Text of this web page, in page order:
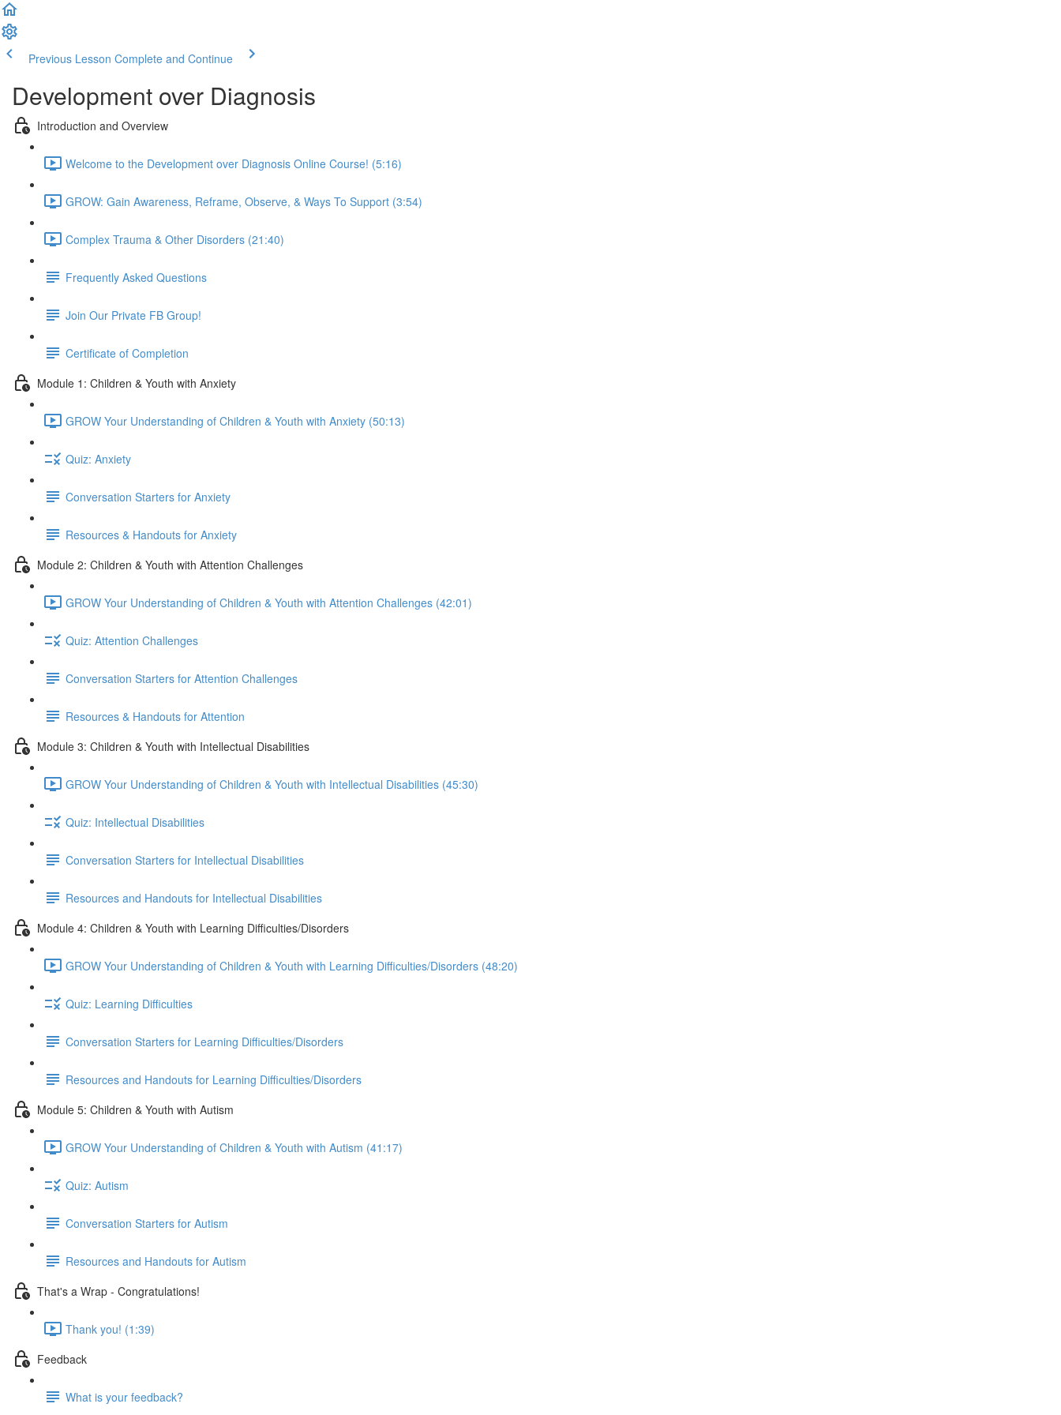
Previous Lesson Complete and Continue
Development over Diagnosis
Introduction and Overview
Welcome to the Development over Diagnosis Online Course! (5:16)
GROW: Gain Awareness, Reframe, Observe, & Ways To Support (3:54)
Complex Trauma & Other Disorders (21:40)
Frequently Asked Questions
Join Our Private FB Group!
Certificate of Completion
Module 1: Children & Youth with Anxiety
GROW Your Understanding of Children & Youth with Anxiety (50:13)
Quiz: Anxiety
Conversation Starters for Anxiety
Resources & Handouts for Anxiety
Module 2: Children & Youth with Attention Challenges
GROW Your Understanding of Children & Youth with Attention Challenges (42:01)
Quiz: Attention Challenges
Conversation Starters for Attention Challenges
Resources & Handouts for Attention
Module 3: Children & Youth with Intellectual Disabilities
GROW Your Understanding of Children & Youth with Intellectual Disabilities (45:30)
Quiz: Intellectual Disabilities
Conversation Starters for Intellectual Disabilities
Resources and Handouts for Intellectual Disabilities
Module 4: Children & Youth with Learning Difficulties/Disorders
GROW Your Understanding of Children & Youth with Learning Difficulties/Disorders (48:20)
Quiz: Learning Difficulties
Conversation Starters for Learning Difficulties/Disorders
Resources and Handouts for Learning Difficulties/Disorders
Module 5: Children & Youth with Autism
GROW Your Understanding of Children & Youth with Autism (41:17)
Quiz: Autism
Conversation Starters for Autism
Resources and Handouts for Autism
That's a Wrap - Congratulations!
Thank you! (1:39)
Feedback
What is your feedback?